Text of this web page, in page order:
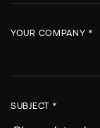
YOUR COMPANY *
SUBJECT *